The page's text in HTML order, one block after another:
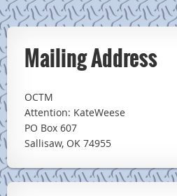
Mailing Address
OCTM
Attention: KateWeese
PO Box 607
Sallisaw, OK 74955